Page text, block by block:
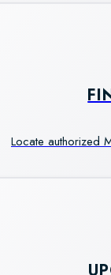
Locate authorized